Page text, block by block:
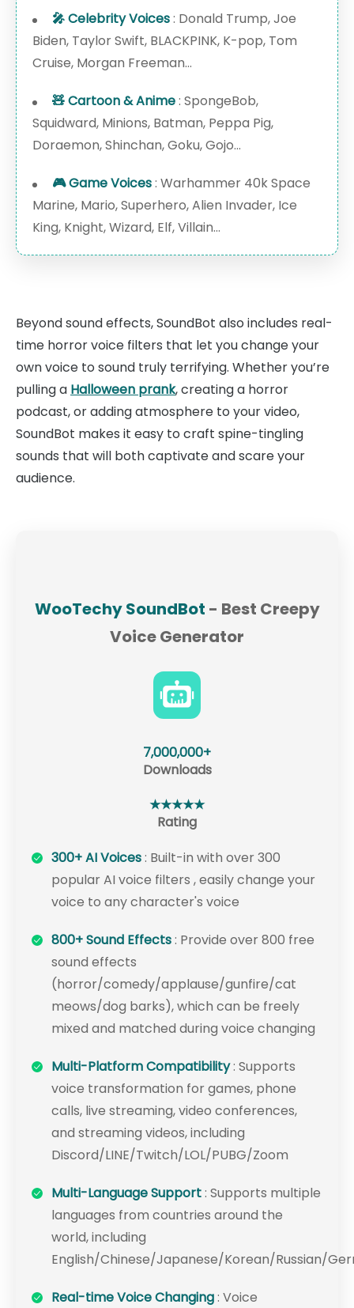
🎤 Celebrity Voices: Donald Trump, Joe
Biden, Taylor Swift, BLACKPINK, K-pop, Tom
Cruise, Morgan Freeman...
🧸 Cartoon & Anime: SpongeBob,
Squidward, Minions, Batman, Peppa Pig,
Doraemon, Shinchan, Goku, Gojo...
🎮 Game Voices: Warhammer 40k Space
Marine, Mario, Superhero, Alien Invader, Ice
King, Knight, Wizard, Elf, Villain...
Beyond sound effects, SoundBot also includes real-
time horror voice filters that let you change your
own voice to sound truly terrifying. Whether you’re
pulling a Halloween prank, creating a horror
podcast, or adding atmosphere to your video,
SoundBot makes it easy to craft spine-tingling
sounds that will both captivate and scare your
audience.
WooTechy SoundBot - Best Creepy
Voice Generator
7,000,000+
Downloads
★★★★★
Rating
300+ AI Voices: Built-in with over 300
popular AI voice filters , easily change your
voice to any character's voice
800+ Sound Effects: Provide over 800 free
sound effects
(horror/comedy/applause/gunfire/cat
meows/dog barks), which can be freely
mixed and matched during voice changing
Multi-Platform Compatibility: Supports
voice transformation for games, phone
calls, live streaming, video conferences,
and streaming videos, including
Discord/LINE/Twitch/LOL/PUBG/Zoom
Multi-Language Support: Supports multiple
languages from countries around the
world, including
English/Chinese/Japanese/Korean/Russian/
Real-time Voice Changing: Voice